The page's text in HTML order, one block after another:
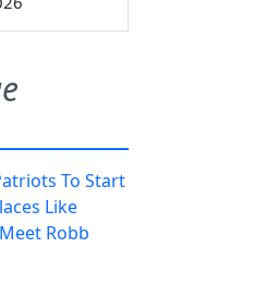
To Start
Like
Robb